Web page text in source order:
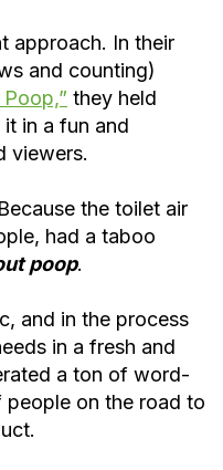
approach. In their
and counting)
Poop,” they held
in a fun and
viewers.
the toilet air
had a taboo
poop.
and in the process
in a fresh and
a ton of word-
on the road to